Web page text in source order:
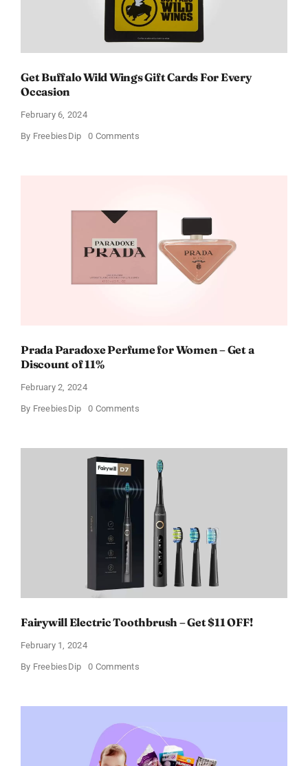
Get Buffalo Wild Wings Gift Cards For Every
Occasion
February 6, 2024
By FreebiesDip 0 Commentson
Prada Paradoxe Perfume for Women – Get a
Discount of 11%
February 2, 2024
By FreebiesDip 0 Commentson
for
Women
Get
a
Discount
Fairywill Electric Toothbrush – Get $11 OFF!
February 1, 2024
By FreebiesDip 0 Commentson
–
$11
OFF!